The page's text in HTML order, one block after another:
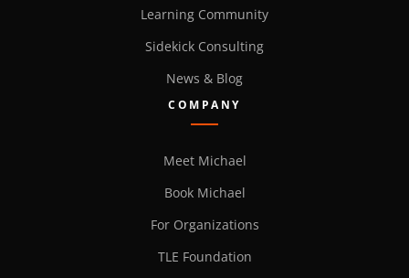
Learning Community
Sidekick Consulting
News & Blog
COMPANY
Meet Michael
Book Michael
For Organizations
TLE Foundation